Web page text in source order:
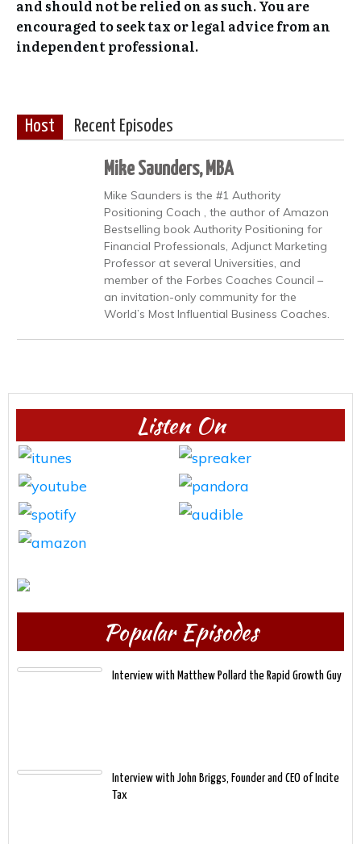
and should not be relied on as such. You are
encouraged to seek tax or legal advice from an
independent professional.
Host Recent Episodes
Mike Saunders, MBA
Mike Saunders is the #1 Authority
Positioning Coach , the author of Amazon
Bestselling book Authority Positioning for
Financial Professionals, Adjunct Marketing
Professor at several Universities, and
member of the Forbes Coaches Council –
an invitation-only community for the
World’s Most Influential Business Coaches.
Listen On
Popular Episodes
Interview with Matthew Pollard the Rapid Growth Guy
Interview with John Briggs, Founder and CEO of Incite
Tax